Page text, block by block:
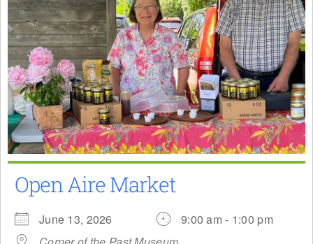
Open Aire Market
June 13, 2026
9:00 am - 1:00 pm